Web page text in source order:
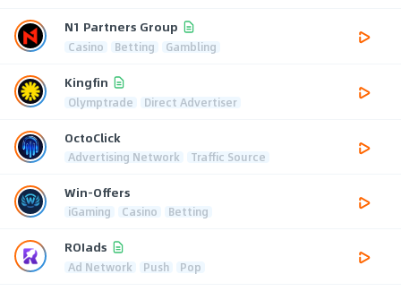
N1 Partners Group
Casino Betting Gambling
Kingfin
Olymptrade Direct Advertiser
OctoClick
Advertising Network Traffic Source
Win-Offers
iGaming Casino Betting
ROIads
Ad Network Push Pop